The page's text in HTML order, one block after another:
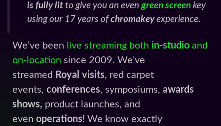
is fully lit to give you an even green screen key
using our 17 years ofchromakeyexperience.
We’ve been live streaming both in-studio and
on-location since 2009. We’ve
streamed Royal visits, red carpet
events, conferences, symposiums, awards
shows, product launches, and
even operations! We know exactly